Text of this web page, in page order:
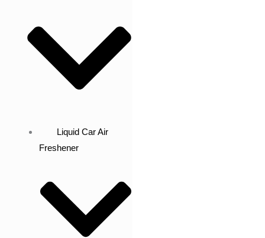
Liquid Car Air
Freshener